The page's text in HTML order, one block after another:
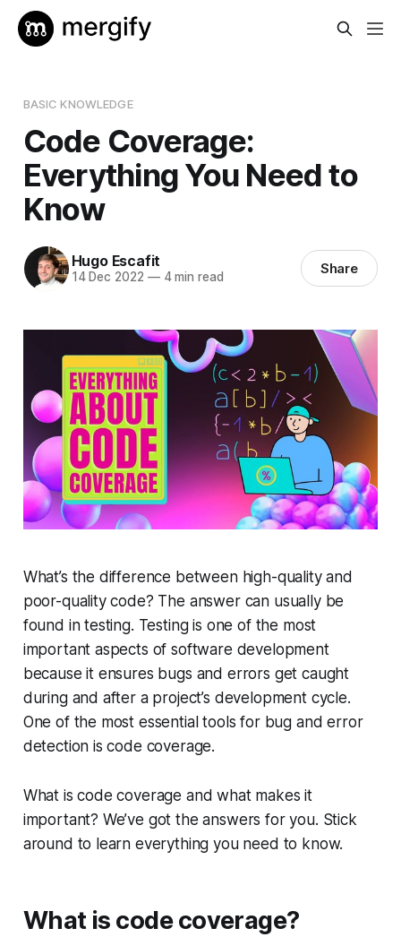
BASIC KNOWLEDGE
Code Coverage:
Everything You Need to
Know
Hugo Escafit
14 Dec 2022 —4 min read Share
What’s the difference between high-quality and
poor-quality code? The answer can usually be
found in testing. Testing is one of the most
important aspects of software development
because it ensures bugs and errors get caught
during and after a project’s development cycle.
One of the most essential tools for bug and error
detection is code coverage.
What is code coverage and what makes it
important? We’ve got the answers for you. Stick
around to learn everything you need to know.
What is code coverage?